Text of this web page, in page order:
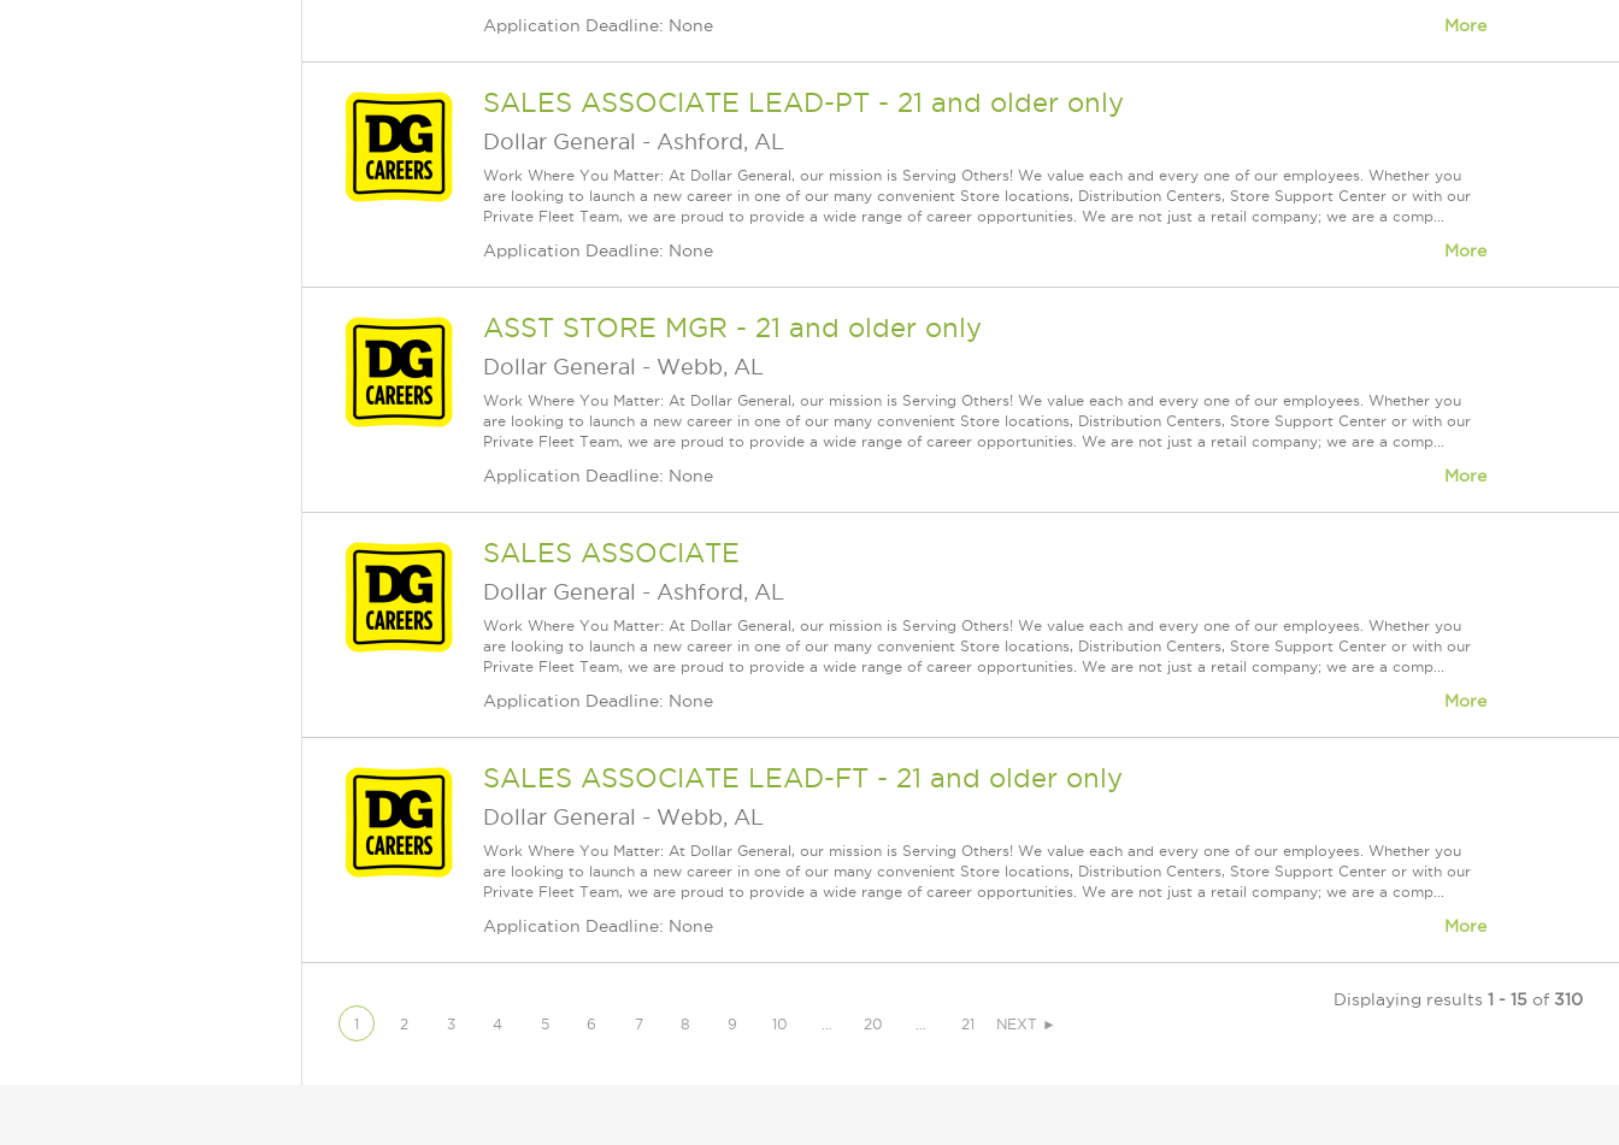
Application Deadline: None More
SALES ASSOCIATE LEAD-PT - 21 and older only
Dollar General - Ashford, AL
Work Where You Matter: At Dollar General, our mission is Serving Others! We value each and every one of our employees. Whether you
are looking to launch a new career in one of our many convenient Store locations, Distribution Centers, Store Support Center or with our
Private Fleet Team, we are proud to provide a wide range of career opportunities. We are not just a retail company; we are a comp...
Application Deadline: None More
ASST STORE MGR - 21 and older only
Dollar General - Webb, AL
Work Where You Matter: At Dollar General, our mission is Serving Others! We value each and every one of our employees. Whether you
are looking to launch a new career in one of our many convenient Store locations, Distribution Centers, Store Support Center or with our
Private Fleet Team, we are proud to provide a wide range of career opportunities. We are not just a retail company; we are a comp...
Application Deadline: None More
SALES ASSOCIATE
Dollar General - Ashford, AL
Work Where You Matter: At Dollar General, our mission is Serving Others! We value each and every one of our employees. Whether you
are looking to launch a new career in one of our many convenient Store locations, Distribution Centers, Store Support Center or with our
Private Fleet Team, we are proud to provide a wide range of career opportunities. We are not just a retail company; we are a comp...
Application Deadline: None More
SALES ASSOCIATE LEAD-FT - 21 and older only
Dollar General - Webb, AL
Work Where You Matter: At Dollar General, our mission is Serving Others! We value each and every one of our employees. Whether you
are looking to launch a new career in one of our many convenient Store locations, Distribution Centers, Store Support Center or with our
Private Fleet Team, we are proud to provide a wide range of career opportunities. We are not just a retail company; we are a comp...
Application Deadline: None More
1 2 3 4 5 6 7 8 9 10 20 21 NEXT ►
Displaying results 1 - 15 of 310